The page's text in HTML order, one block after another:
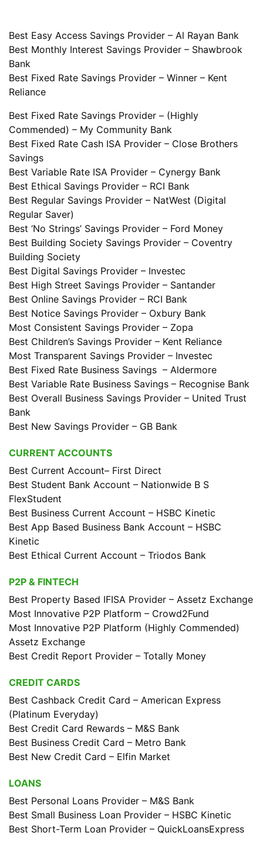
Best Easy Access Savings Provider – Al Rayan Bank
Best Monthly Interest Savings Provider – Shawbrook
Bank
Best Fixed Rate Savings Provider – Winner – Kent
Reliance
Best Fixed Rate Savings Provider – (Highly
Commended) – My Community Bank
Best Fixed Rate Cash ISA Provider – Close Brothers
Savings
Best Variable Rate ISA Provider – Cynergy Bank
Best Ethical Savings Provider – RCI Bank
Best Regular Savings Provider – NatWest (Digital
Regular Saver)
Best ‘No Strings’ Savings Provider – Ford Money
Best Building Society Savings Provider – Coventry
Building Society
Best Digital Savings Provider – Investec
Best High Street Savings Provider – Santander
Best Online Savings Provider – RCI Bank
Best Notice Savings Provider – Oxbury Bank
Most Consistent Savings Provider – Zopa
Best Children’s Savings Provider – Kent Reliance
Most Transparent Savings Provider – Investec
Best Fixed Rate Business Savings – Aldermore
Best Variable Rate Business Savings – Recognise Bank
Best Overall Business Savings Provider – United Trust
Bank
Best New Savings Provider – GB Bank
CURRENT ACCOUNTS
Best Current Account– First Direct
Best Student Bank Account – Nationwide B S
FlexStudent
Best Business Current Account – HSBC Kinetic
Best App Based Business Bank Account – HSBC
Kinetic
Best Ethical Current Account – Triodos Bank
P2P & FINTECH
Best Property Based IFISA Provider – Assetz Exchange
Most Innovative P2P Platform – Crowd2Fund
Most Innovative P2P Platform (Highly Commended)
Assetz Exchange
Best Credit Report Provider – Totally Money
CREDIT CARDS
Best Cashback Credit Card – American Express
(Platinum Everyday)
Best Credit Card Rewards – M&S Bank
Best Business Credit Card – Metro Bank
Best New Credit Card – Elfin Market
LOANS
Best Personal Loans Provider – M&S Bank
Best Small Business Loan Provider – HSBC Kinetic
Best Short-Term Loan Provider – QuickLoansExpress